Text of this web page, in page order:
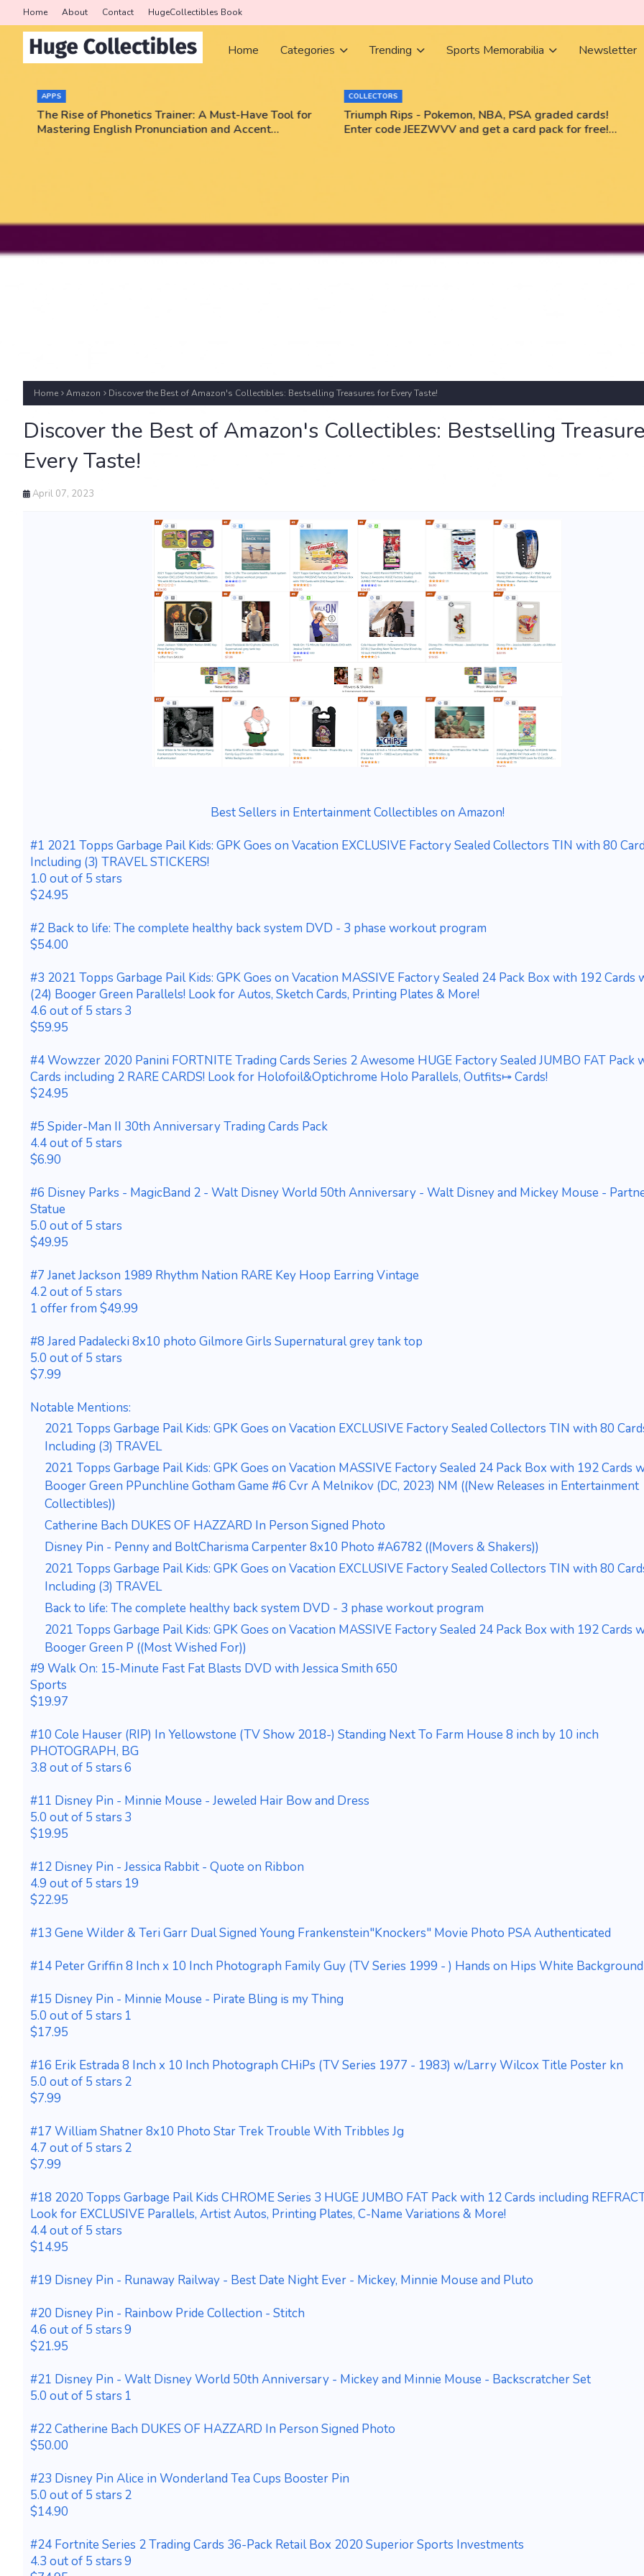
Home About Contact HugeCollectibles Book
Home Categories Trending Sports Memorabilia Newsletter
APPS
The Rise of Phonetics Trainer: A Must-Have Tool for
Mastering English Pronunciation and Accent
COLLECTORS
Triumph Rips - Pokemon, NBA, PSA graded cards!
Enter code JEEZWVV and get a card pack for free!
Home Amazon Discover the Best of Amazon's Collectibles: Bestselling Treasures for Every Taste!
Discover the Best of Amazon's Collectibles: Bestselling
Every Taste!
April 07, 2023
Best Sellers in Entertainment Collectibles on Amazon!
#1 2021 Topps Garbage Pail Kids: GPK Goes on Vacation EXCLUSIVE Factory Sealed Collectors TIN with 80
Including (3) TRAVEL STICKERS!
1.0 out of 5 stars
$24.95
#2 Back to life: The complete healthy back system DVD - 3 phase workout program
$54.00
#3 2021 Topps Garbage Pail Kids: GPK Goes on Vacation MASSIVE Factory Sealed 24 Pack Box with 192 Cards
(24) Booger Green Parallels! Look for Autos, Sketch Cards, Printing Plates & More!
4.6 out of 5 stars 3
$59.95
#4 Wowzzer 2020 Panini FORTNITE Trading Cards Series 2 Awesome HUGE Factory Sealed JUMBO FAT Pack
Cards including 2 RARE CARDS! Look for Holofoil&Optichrome Holo Parallels, Outfits⤅ Cards!
$24.95
#5 Spider-Man II 30th Anniversary Trading Cards Pack
4.4 out of 5 stars
$6.90
#6 Disney Parks - MagicBand 2 - Walt Disney World 50th Anniversary - Walt Disney and Mickey Mouse -
Statue
5.0 out of 5 stars
$49.95
#7 Janet Jackson 1989 Rhythm Nation RARE Key Hoop Earring Vintage
4.2 out of 5 stars
1 offer from $49.99
#8 Jared Padalecki 8x10 photo Gilmore Girls Supernatural grey tank top
5.0 out of 5 stars
$7.99
Notable Mentions:
2021 Topps Garbage Pail Kids: GPK Goes on Vacation EXCLUSIVE Factory Sealed Collectors TIN with 80
Including (3) TRAVEL
2021 Topps Garbage Pail Kids: GPK Goes on Vacation MASSIVE Factory Sealed 24 Pack Box with 192 Cards
Booger Green PPunchline Gotham Game #6 Cvr A Melnikov (DC, 2023) NM ((New Releases in Entertainment
Collectibles))
Catherine Bach DUKES OF HAZZARD In Person Signed Photo
Disney Pin - Penny and BoltCharisma Carpenter 8x10 Photo #A6782 ((Movers & Shakers))
2021 Topps Garbage Pail Kids: GPK Goes on Vacation EXCLUSIVE Factory Sealed Collectors TIN with 80
Including (3) TRAVEL
Back to life: The complete healthy back system DVD - 3 phase workout program
2021 Topps Garbage Pail Kids: GPK Goes on Vacation MASSIVE Factory Sealed 24 Pack Box with 192 Cards
Booger Green P ((Most Wished For))
#9 Walk On: 15-Minute Fast Fat Blasts DVD with Jessica Smith 650
Sports
$19.97
#10 Cole Hauser (RIP) In Yellowstone (TV Show 2018-) Standing Next To Farm House 8 inch by 10 inch
PHOTOGRAPH, BG
3.8 out of 5 stars 6
#11 Disney Pin - Minnie Mouse - Jeweled Hair Bow and Dress
5.0 out of 5 stars 3
$19.95
#12 Disney Pin - Jessica Rabbit - Quote on Ribbon
4.9 out of 5 stars 19
$22.95
#13 Gene Wilder & Teri Garr Dual Signed Young Frankenstein"Knockers" Movie Photo PSA Authenticated
#14 Peter Griffin 8 Inch x 10 Inch Photograph Family Guy (TV Series 1999 - ) Hands on Hips White
#15 Disney Pin - Minnie Mouse - Pirate Bling is my Thing
5.0 out of 5 stars 1
$17.95
#16 Erik Estrada 8 Inch x 10 Inch Photograph CHiPs (TV Series 1977 - 1983) w/Larry Wilcox Title Poster kn
5.0 out of 5 stars 2
$7.99
#17 William Shatner 8x10 Photo Star Trek Trouble With Tribbles Jg
4.7 out of 5 stars 2
$7.99
#18 2020 Topps Garbage Pail Kids CHROME Series 3 HUGE JUMBO FAT Pack with 12 Cards including
Look for EXCLUSIVE Parallels, Artist Autos, Printing Plates, C-Name Variations & More!
4.4 out of 5 stars
$14.95
#19 Disney Pin - Runaway Railway - Best Date Night Ever - Mickey, Minnie Mouse and Pluto
#20 Disney Pin - Rainbow Pride Collection - Stitch
4.6 out of 5 stars 9
$21.95
#21 Disney Pin - Walt Disney World 50th Anniversary - Mickey and Minnie Mouse - Backscratcher Set
5.0 out of 5 stars 1
#22 Catherine Bach DUKES OF HAZZARD In Person Signed Photo
$50.00
#23 Disney Pin Alice in Wonderland Tea Cups Booster Pin
5.0 out of 5 stars 2
$14.90
#24 Fortnite Series 2 Trading Cards 36-Pack Retail Box 2020 Superior Sports Investments
4.3 out of 5 stars 9